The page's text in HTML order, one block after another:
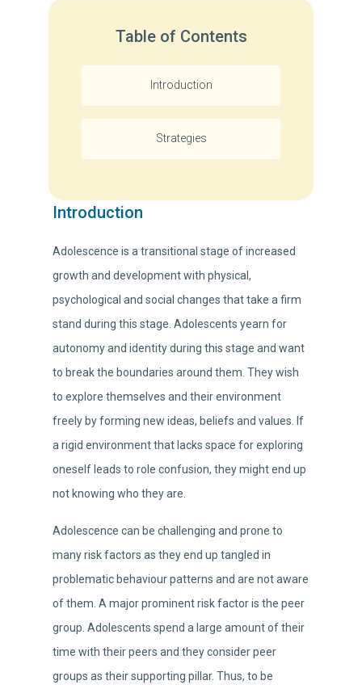
Table of Contents
Introduction
Strategies
Introduction
Adolescence is a transitional stage of increased
growth and development with physical,
psychological and social changes that take a firm
stand during this stage. Adolescents yearn for
autonomy and identity during this stage and want
to break the boundaries around them. They wish
to explore themselves and their environment
freely by forming new ideas, beliefs and values. If
a rigid environment that lacks space for exploring
oneself leads to role confusion, they might end up
not knowing who they are.
Adolescence can be challenging and prone to
many risk factors as they end up tangled in
problematic behaviour patterns and are not aware
of them. A major prominent risk factor is the peer
group. Adolescents spend a large amount of their
time with their peers and they consider peer
groups as their supporting pillar. Thus, to be